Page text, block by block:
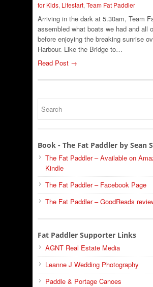
for Kids, Lifestart, Team Fat Paddler
Arriving in the dark at 5.30am, Team
assembled what boats we had and all
before enjoying the breaking sunrise
Harbour. Like the Bridge to…
Read Post →
Book - The Fat Paddler by Sean
The Fat Paddler – Available on
Kindle
The Fat Paddler – Facebook Page
The Fat Paddler – GoodReads
Fat Paddler Supporter Links
AGNT Real Estate Media
Leanne J Wedding Photography
Paddle & Portage Canoes